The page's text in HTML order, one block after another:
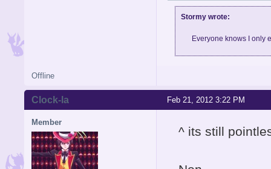
Stormy wrote:
Everyone knows I only
Offline
Feb 21, 2012 3:22 PM
Clock-la
Member
^ its still